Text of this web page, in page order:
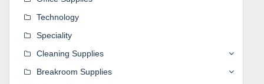
Technology
Speciality
Cleaning Supplies
Breakroom Supplies